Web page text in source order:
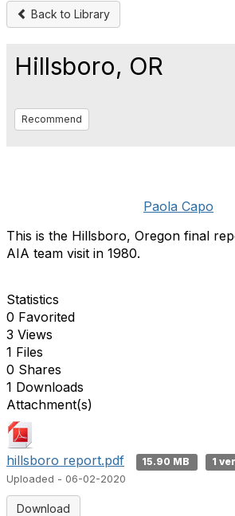
Back to Library
Hillsboro, OR
Recommend
Paola Capo
This is the Hillsboro, Oregon final
AIA team visit in 1980.
Statistics
0 Favorited
3 Views
1 Files
0 Shares
1 Downloads
Attachment(s)
hillsboro report.pdf 15.90 MB
1
Uploaded - 06-02-2020
Download